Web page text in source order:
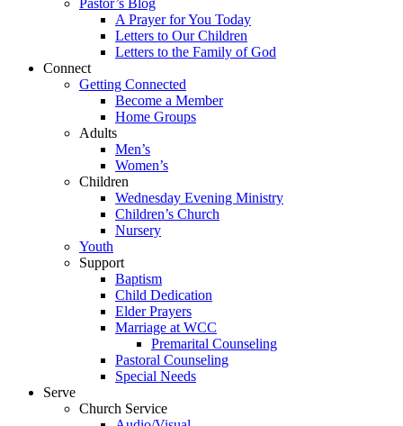
Pastor’s Blog
A Prayer for You Today
Letters to Our Children
Letters to the Family of God
Connect
Getting Connected
Become a Member
Home Groups
Adults
Men’s
Women’s
Children
Wednesday Evening Ministry
Children’s Church
Nursery
Youth
Support
Baptism
Child Dedication
Elder Prayers
Marriage at WCC
Premarital Counseling
Pastoral Counseling
Special Needs
Serve
Church Service